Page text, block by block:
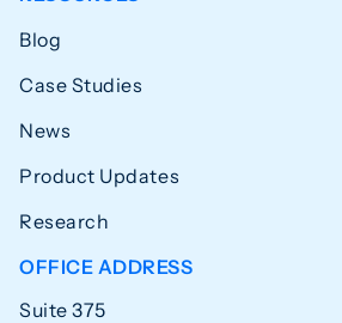
Blog
Case Studies
News
Product Updates
Research
OFFICE ADDRESS
Suite 375